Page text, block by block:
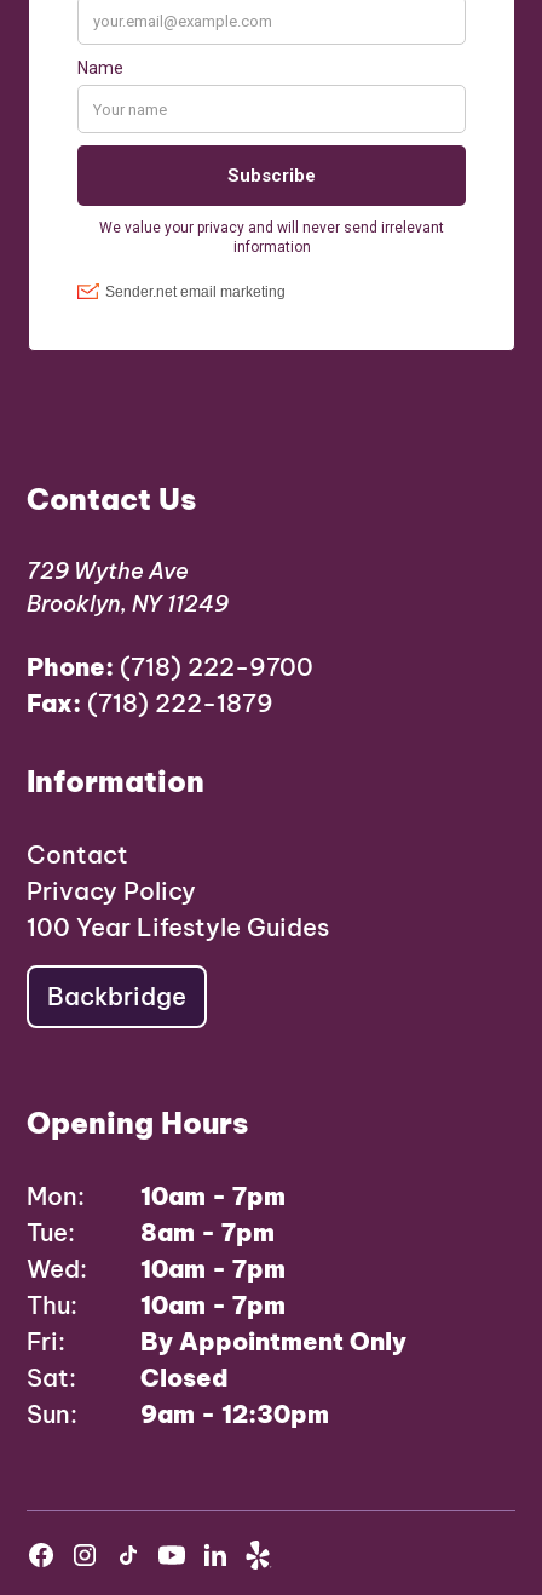
Contact Us
729 Wythe Ave
Brooklyn, NY 11249
Phone: (718) 222-9700
Fax: (718) 222-1879
Information
Contact
Privacy Policy
100 Year Lifestyle Guides
Backbridge
Opening Hours
Mon:
10am - 7pm
Tue:
8am - 7pm
Wed:
10am - 7pm
Thu:
10am - 7pm
Fri:
By Appointment Only
Sat:
Closed
Sun:
9am - 12:30pm